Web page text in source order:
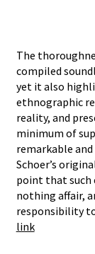
The
compiled
yet it also
ethnographic
reality, and
minimum of
remarkable
Schoer’s
point that such
nothing affair,
responsibility
link